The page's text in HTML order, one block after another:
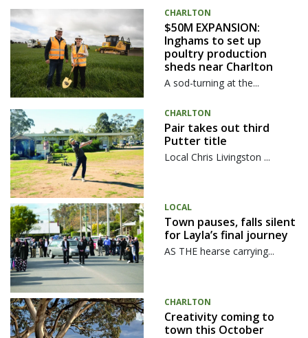
CHARLTON
$50M EXPANSION:
Inghams to set up
poultry production
sheds near Charlton
A sod-turning at the...
CHARLTON
Pair takes out third
Putter title
Local Chris Livingston ...
LOCAL
Town pauses, falls silent
for Layla’s final journey
AS THE hearse carrying...
CHARLTON
Creativity coming to
town this October